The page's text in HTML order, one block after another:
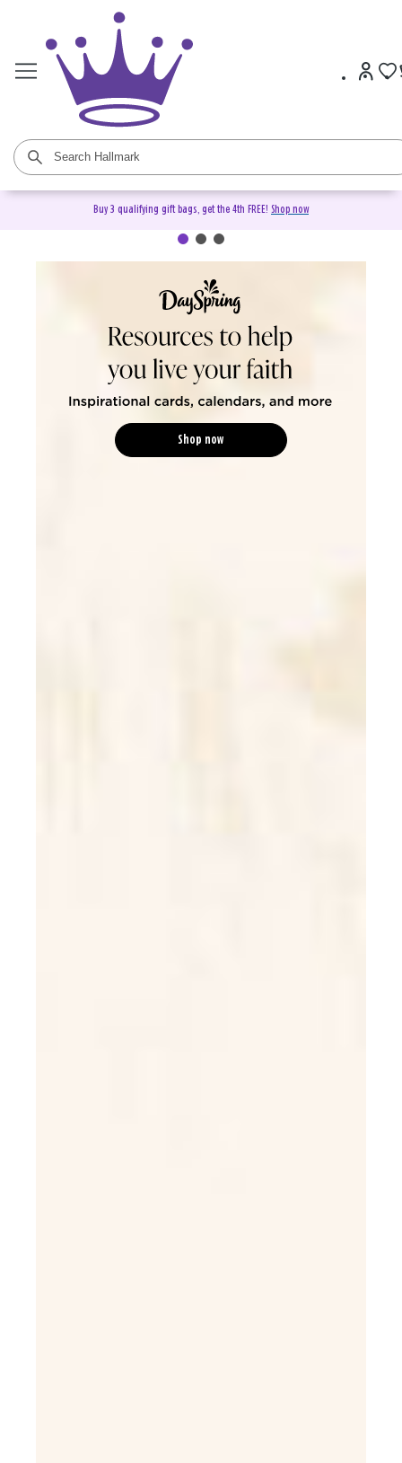
Buy 3 qualifying gift bags, get the 4th FREE! Shop now
DaySpring Christian Cards &
Shop now